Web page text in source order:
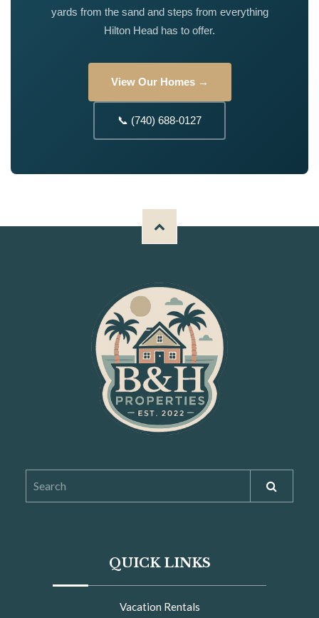
yards from the sand and steps from everything
Hilton Head has to offer.
View Our Homes →
📞 (740) 688-0127
QUICK LINKS
Vacation Rentals